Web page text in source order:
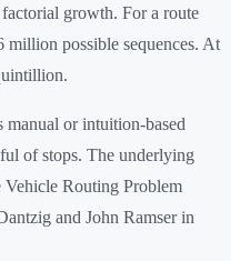
growth. For a route
million possible sequences. At
or intuition-based
of stops. The underlying
Vehicle Routing Problem
and John Ramser in